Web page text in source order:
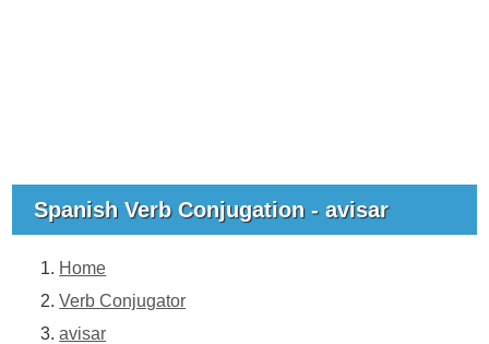
Spanish Verb Conjugation - avisar
Home
Verb Conjugator
avisar